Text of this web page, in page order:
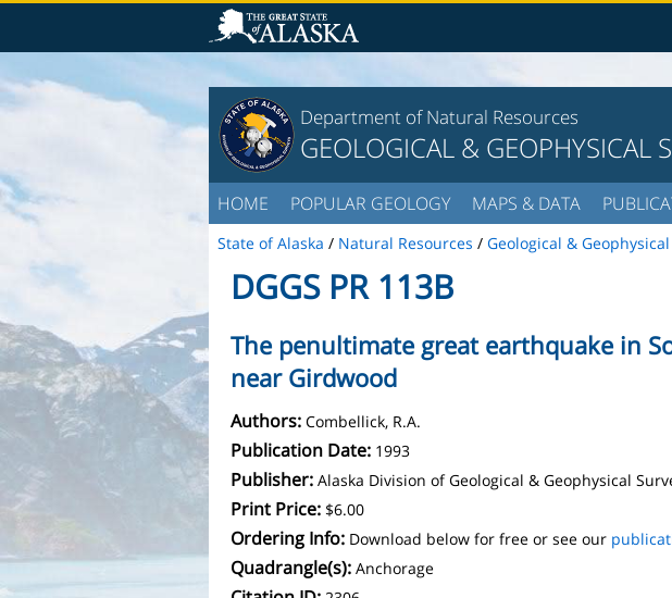
Department of Natural Resources
GEOLOGICAL & GEOPHYSICAL
HOME POPULAR GEOLOGY MAPS & DATA
State of Alaska / Natural Resources / Geological &
DGGS PR 113B
The penultimate great earthquake in
near Girdwood
Authors: Combellick, R.A.
Publication Date: 1993
Publisher: Alaska Division of Geological & Geophysical
Print Price: $6.00
Ordering Info: Download below for free or see our
Quadrangle(s): Anchorage